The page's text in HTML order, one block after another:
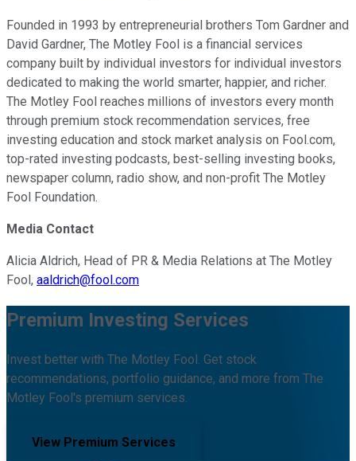
Founded in 1993 by entrepreneurial brothers Tom Gardner and
David Gardner, The Motley Fool is a financial services
company built by individual investors for individual investors
dedicated to making the world smarter, happier, and richer.
The Motley Fool reaches millions of investors every month
through premium stock recommendation services, free
investing education and stock market analysis on Fool.com,
top-rated investing podcasts, best-selling investing books,
newspaper column, radio show, and non-profit The Motley
Fool Foundation.
Media Contact
Alicia Aldrich, Head of PR & Media Relations at The Motley
Fool, aaldrich@fool.com
Premium Investing Services
Invest better with The Motley Fool. Get stock
recommendations, portfolio guidance, and more from The
Motley Fool's premium services.
View Premium Services